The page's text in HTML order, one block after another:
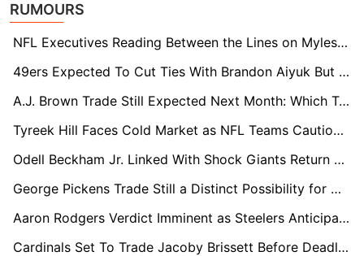
RUMOURS
NFL Executives Reading Between the Lines on Myles Garrett’s Offseason Silence
49ers Expected To Cut Ties With Brandon Aiyuk But Delay Move Amid Trade Stalemate
A.J. Brown Trade Still Expected Next Month: Which Teams Are in the Mix?
Tyreek Hill Faces Cold Market as NFL Teams Cautious Over Risk vs Reward
Odell Beckham Jr. Linked With Shock Giants Return as Harbaugh Values Locker Room Impact
George Pickens Trade Still a Distinct Possibility for Cowboys Before Season
Aaron Rodgers Verdict Imminent as Steelers Anticipate Another Season
Cardinals Set To Trade Jacoby Brissett Before Deadline, GMs Expect